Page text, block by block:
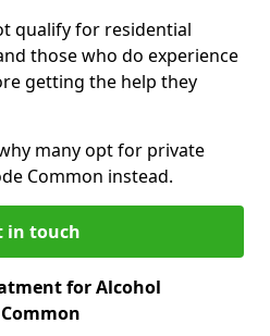
qualify for residential
those who do experience
getting the help they
many opt for private
Common instead.
in touch
for Alcohol